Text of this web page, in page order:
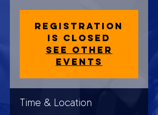
Registration
is closed
See other
events
Time & Location